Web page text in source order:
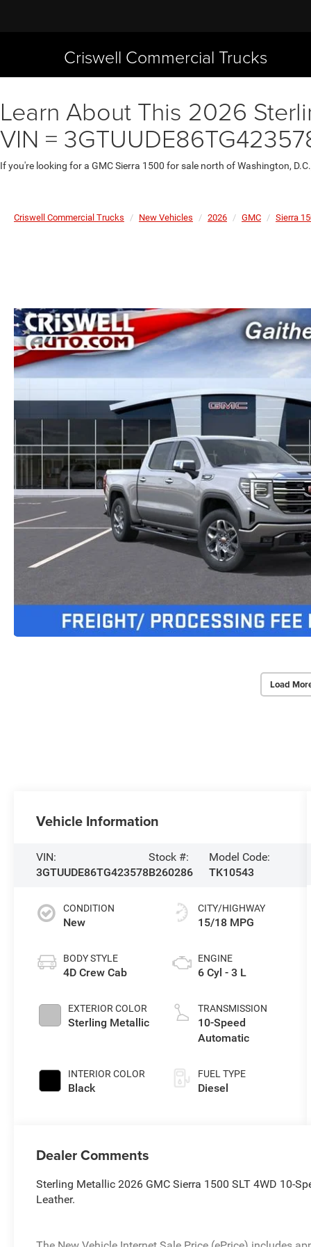
Criswell Commercial Trucks
Learn About This 2026
VIN =
If you're looking for a GMC Sierra 1500 for sale north of Washington,
Criswell Commercial Trucks New Vehicles 2026 GMC Sierra
Load
Vehicle Information
VIN:
3GTUUDE86TG423578
Stock #:
B260286
Model Code:
TK10543
CONDITION
New
BODY STYLE
4D Crew Cab
EXTERIOR COLOR
Sterling Metallic
INTERIOR COLOR
Black
CITY/HIGHWAY
15/18 MPG
ENGINE
6 Cyl - 3 L
TRANSMISSION
10-Speed
Automatic
FUEL TYPE
Diesel
Dealer Comments
Sterling Metallic 2026 GMC Sierra 1500 SLT 4WD 10-
Leather.